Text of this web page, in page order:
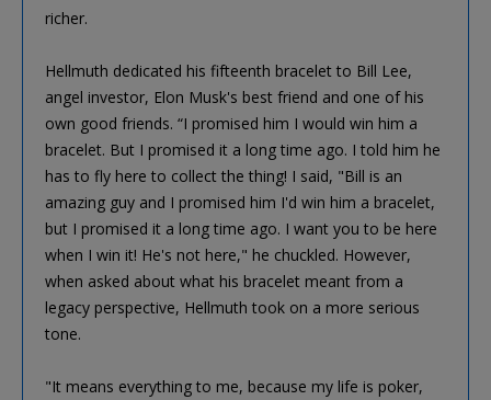
richer.
Hellmuth dedicated his fifteenth bracelet to Bill Lee,
angel investor, Elon Musk's best friend and one of his
own good friends. “I promised him I would win him a
bracelet. But I promised it a long time ago. I told him he
has to fly here to collect the thing! I said, "Bill is an
amazing guy and I promised him I'd win him a bracelet,
but I promised it a long time ago. I want you to be here
when I win it! He's not here," he chuckled. However,
when asked about what his bracelet meant from a
legacy perspective, Hellmuth took on a more serious
tone.
"It means everything to me, because my life is poker,